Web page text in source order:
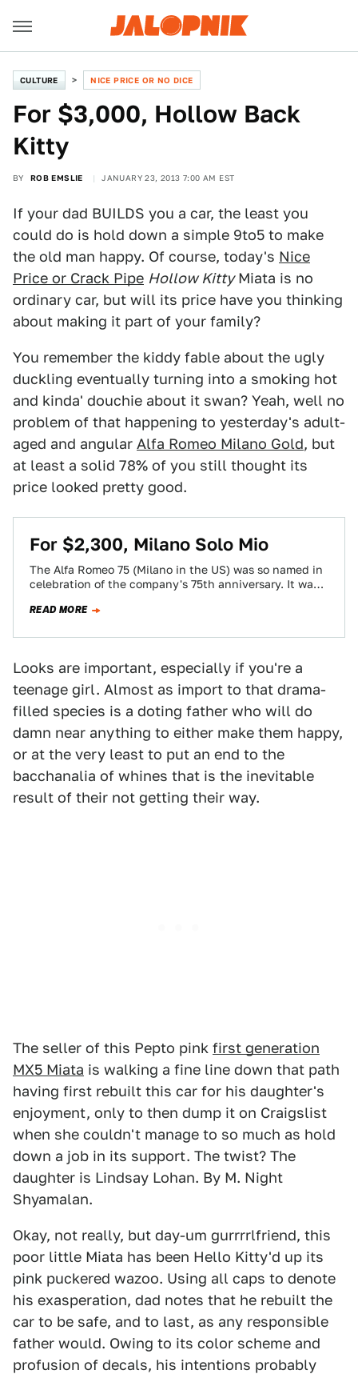
CULTURE NICE PRICE OR NO DICE
For $3,000, Hollow Back
Kitty
BY ROB EMSLIE JANUARY 23, 2013 7:00 AM EST
If your dad BUILDS you a car, the least you
could do is hold down a simple 9to5 to make
the old man happy. Of course, today's Nice
Price or Crack Pipe Hollow KittyMiata is no
ordinary car, but will its price have you thinking
about making it part of your family?
You remember the kiddy fable about the ugly
duckling eventually turning into a smoking hot
and kinda' douchie about it swan? Yeah, well no
problem of that happening to yesterday's adult-
aged and angular Alfa Romeo Milano Gold, but
at least a solid 78% of you still thought its
price looked pretty good.
For $2,300, Milano Solo Mio
The Alfa Romeo 75 (Milano in the US) was so named in
celebration of the company's 75th anniversary. It was
READ MORE
Looks are important, especially if you're a
teenage girl. Almost as import to that drama-
filled species is a doting father who will do
damn near anything to either make them happy,
or at the very least to put an end to the
bacchanalia of whines that is the inevitable
result of their not getting their way.
The seller of this Pepto pink first generation
MX5 Miata is walking a fine line down that path
having first rebuilt this car for his daughter's
enjoyment, only to then dump it on Craigslist
when she couldn't manage to so much as hold
down a job in its support. The twist? The
daughter is Lindsay Lohan. By M. Night
Shyamalan.
Okay, not really, but day-um gurrrrlfriend, this
poor little Miata has been Hello Kitty'd up its
pink puckered wazoo. Using all caps to denote
his exasperation, dad notes that he rebuilt the
car to be safe, and to last, as any responsible
father would. Owing to its color scheme and
profusion of decals, his intentions probably